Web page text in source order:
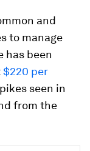
and
to manage
has been
$220 per
seen in
from the